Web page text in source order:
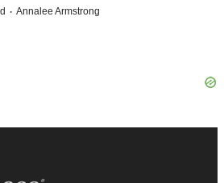
· Annalee Armstrong